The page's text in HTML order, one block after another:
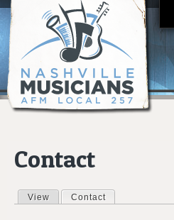
Contact
Primary tabs
View Contact